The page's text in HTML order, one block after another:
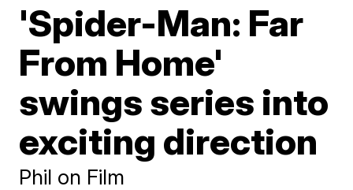
'Spider-Man: Far
From Home'
swings series into
exciting direction
Phil on Film